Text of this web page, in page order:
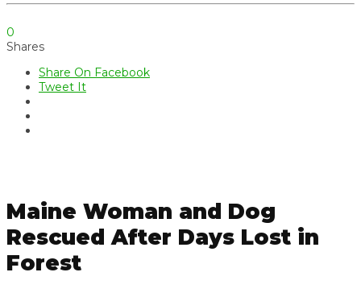
0
Shares
Share On Facebook
Tweet It
Maine Woman and Dog
Rescued After Days Lost in
Forest